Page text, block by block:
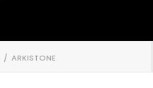
ARKISTONE